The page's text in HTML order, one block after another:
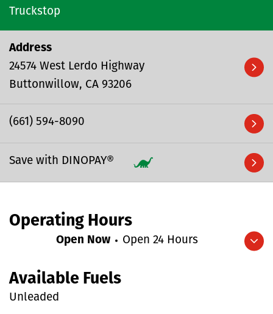
Truckstop
Address
24574 West Lerdo Highway
Buttonwillow CA 93206
(661) 594-8090
Save with DINOPAY®
Operating Hours
Expand/collapse hours
Open Now Open 24 Hours
Available Fuels
Unleaded